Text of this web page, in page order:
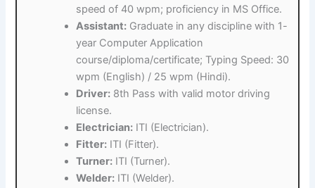
speed of 40 wpm; proficiency in MS Office.
Assistant: Graduate in any discipline with 1-
year Computer Application
course/diploma/certificate; Typing Speed: 30
wpm (English) / 25 wpm (Hindi).
Driver: 8th Pass with valid motor driving
license.
Electrician: ITI (Electrician).
Fitter: ITI (Fitter).
Turner: ITI (Turner).
Welder: ITI (Welder).